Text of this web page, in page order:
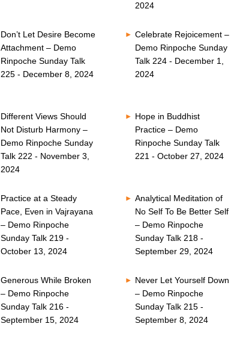
2024
Don’t Let Desire Become
Attachment – Demo
Rinpoche Sunday Talk
225 - December 8, 2024
Celebrate Rejoicement –
Demo Rinpoche Sunday
Talk 224 - December 1,
2024
Different Views Should
Not Disturb Harmony –
Demo Rinpoche Sunday
Talk 222 - November 3,
2024
Hope in Buddhist
Practice – Demo
Rinpoche Sunday Talk
221 - October 27, 2024
Practice at a Steady
Pace, Even in Vajrayana
– Demo Rinpoche
Sunday Talk 219 -
October 13, 2024
Analytical Meditation of
No Self To Be Better Self
– Demo Rinpoche
Sunday Talk 218 -
September 29, 2024
Generous While Broken
– Demo Rinpoche
Sunday Talk 216 -
September 15, 2024
Never Let Yourself Down
– Demo Rinpoche
Sunday Talk 215 -
September 8, 2024